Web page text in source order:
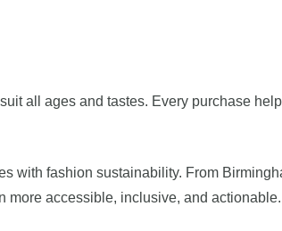
all ages and tastes. Every purchase
with fashion sustainability. From
accessible, inclusive, and actionable.